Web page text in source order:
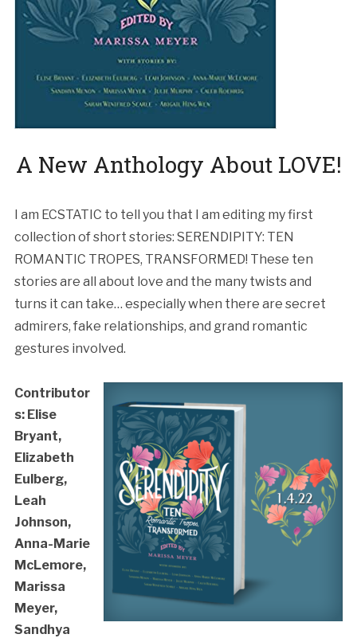
A New Anthology About LOVE!
I am ECSTATIC to tell you that I am editing my first
collection of short stories: SERENDIPITY: TEN
ROMANTIC TROPES, TRANSFORMED! These ten
stories are all about love and the many twists and
turns it can take… especially when there are secret
admirers, fake relationships, and grand romantic
gestures involved.
Contributor
s: Elise
Bryant,
Elizabeth
Eulberg,
Leah
Johnson,
Anna-Marie
McLemore,
Marissa
Meyer,
Sandhya